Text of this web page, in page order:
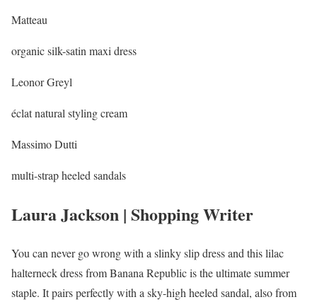
Matteau
organic silk-satin maxi dress
Leonor Greyl
éclat natural styling cream
Massimo Dutti
multi-strap heeled sandals
Laura Jackson | Shopping Writer
You can never go wrong with a slinky slip dress and this lilac
halterneck dress from Banana Republic is the ultimate summer
staple. It pairs perfectly with a sky-high heeled sandal, also from